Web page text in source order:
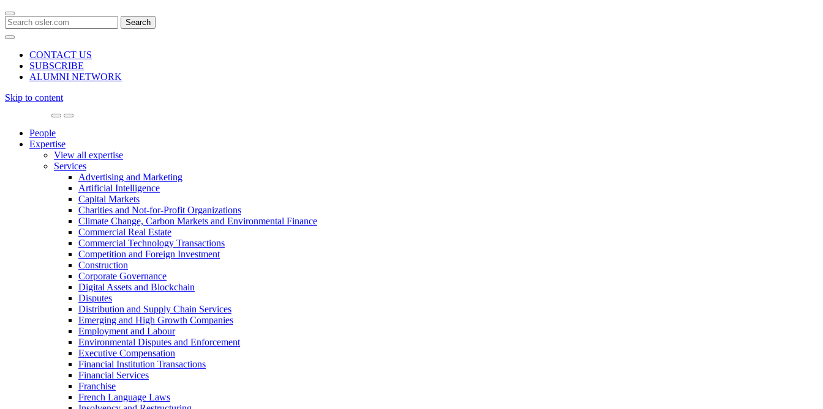
Search
for:
CONTACT US
SUBSCRIBE
ALUMNI NETWORK
Skip to content
Navigation
People
Expertise
View all expertise
Services
Advertising and Marketing
Artificial Intelligence
Capital Markets
Charities and Not-for-Profit Organizations
Climate Change, Carbon Markets and Environmental Finance
Commercial Real Estate
Commercial Technology Transactions
Competition and Foreign Investment
Construction
Corporate Governance
Digital Assets and Blockchain
Disputes
Distribution and Supply Chain Services
Emerging and High Growth Companies
Employment and Labour
Environmental Disputes and Enforcement
Executive Compensation
Financial Institution Transactions
Financial Services
Franchise
French Language Laws